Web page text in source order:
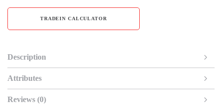
TRADEIN CALCULATOR
Description
Attributes
Reviews (0)